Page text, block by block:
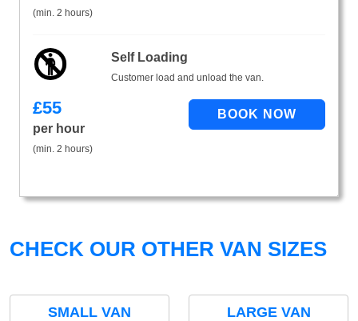
(min. 2 hours)
Self Loading
Customer load and unload the van.
£55
per hour
(min. 2 hours)
CHECK OUR OTHER VAN SIZES
SMALL VAN LARGE VAN